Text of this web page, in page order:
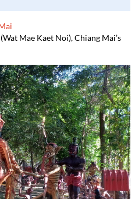
Mae Kaet Noi), Chiang Mai’s